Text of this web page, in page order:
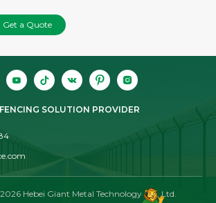
Get a Quote
SOLUTION PROVIDER
2026 Hebei Giant Metal Technology Co., Ltd.